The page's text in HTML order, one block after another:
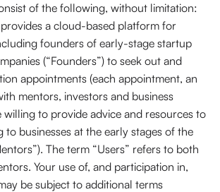
of the following, without limitation:
a cloud-based platform for
founders of early-stage startup
(“Founders”) to seek out and
appointments (each appointment, an
mentors, investors and business
willing to provide advice and resources to
to businesses at the early stages of the
The term “Users” refers to both
Your use of, and participation in,
be subject to additional terms